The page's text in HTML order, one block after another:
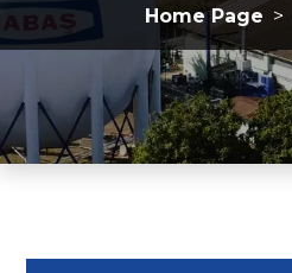
CONTACT
Home Page